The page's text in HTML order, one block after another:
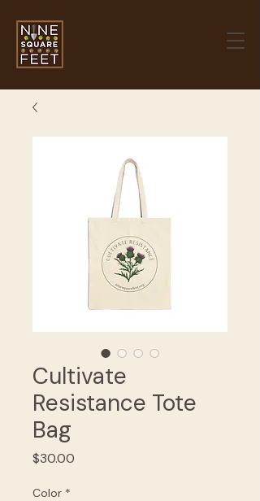
Cultivate
Resistance Tote
Bag
$30.00
Color *